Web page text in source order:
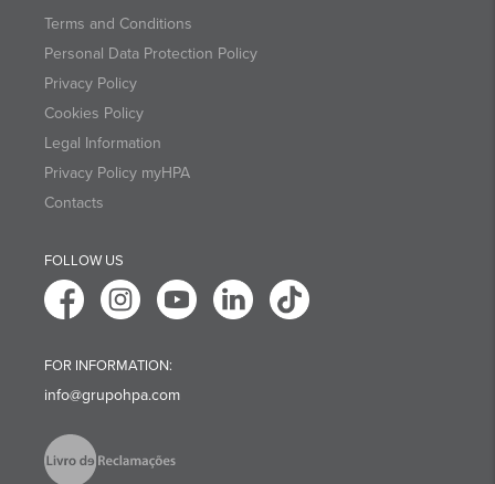
Terms and Conditions
Personal Data Protection Policy
Privacy Policy
Cookies Policy
Legal Information
Privacy Policy myHPA
Contacts
FOLLOW US
FOR INFORMATION:
info@grupohpa.com